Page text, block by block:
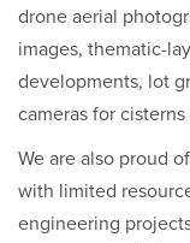
drone aerial
images, thematic-
developments, lot
cameras for
We are also proud
with limited
engineering